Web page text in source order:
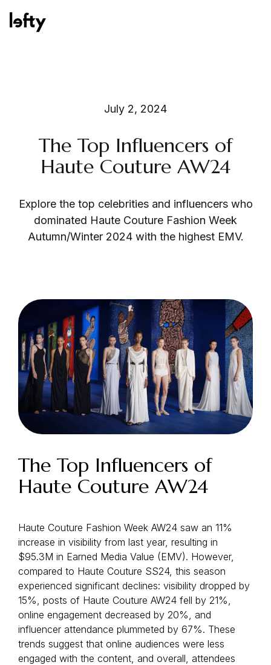
How We Help
Resources
Login as Creator
Request a demo
July 2, 2024
The Top Influencers of
Haute Couture AW24
Explore the top celebrities and influencers who
dominated Haute Couture Fashion Week
Autumn/Winter 2024 with the highest EMV.
The Top Influencers of
Haute Couture AW24
Haute Couture Fashion Week AW24 saw an 11%
increase in visibility from last year, resulting in
$95.3M in Earned Media Value (EMV). However,
compared to Haute Couture SS24, this season
experienced significant declines: visibility dropped by
15%, posts of Haute Couture AW24 fell by 21%,
online engagement decreased by 20%, and
influencer attendance plummeted by 67%. These
trends suggest that online audiences were less
engaged with the content, and overall, attendees